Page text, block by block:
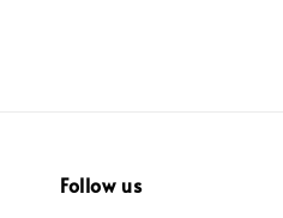
Follow us